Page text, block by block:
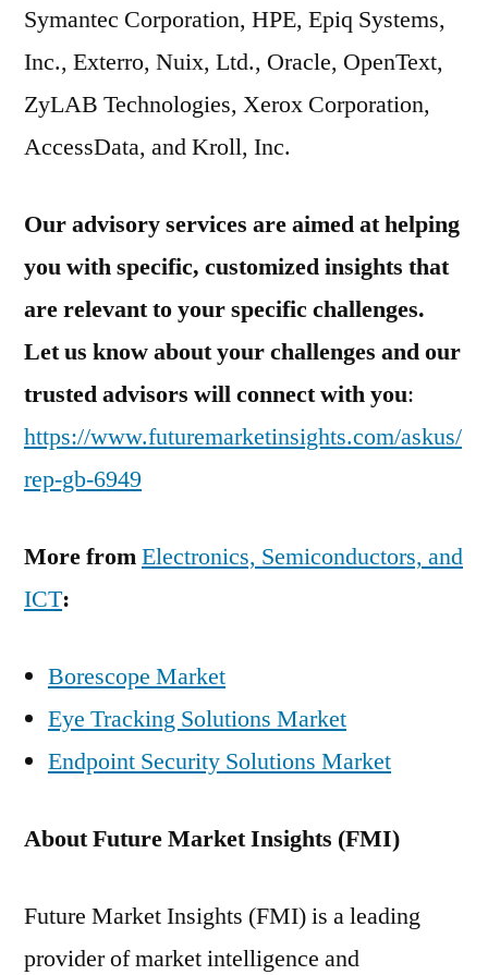
Symantec Corporation, HPE, Epiq Systems,
Inc., Exterro, Nuix, Ltd., Oracle, OpenText,
ZyLAB Technologies, Xerox Corporation,
AccessData, and Kroll, Inc.
Our advisory services are aimed at helping
you with specific, customized insights that
are relevant to your specific challenges.
Let us know about your challenges and our
trusted advisors will connect with you:
https://www.futuremarketinsights.com/askus/
rep-gb-6949
More fromElectronics, Semiconductors, and
ICT:
Borescope Market
Eye Tracking Solutions Market
Endpoint Security Solutions Market
About Future Market Insights (FMI)
Future Market Insights (FMI) is a leading
provider of market intelligence and